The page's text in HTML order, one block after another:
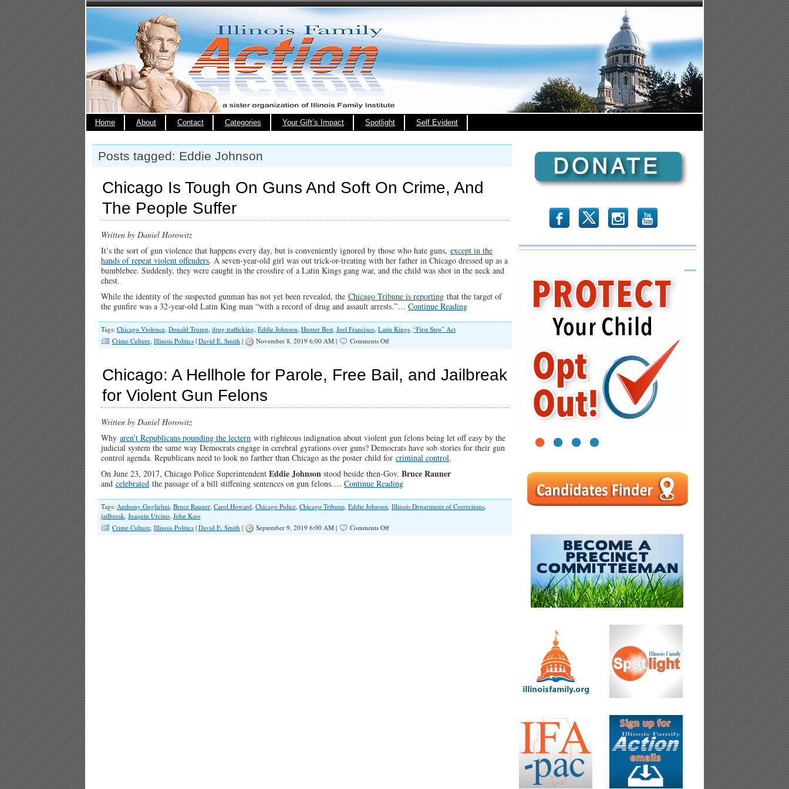
Home About Contact Categories Your Gift’s Impact Spotlight Self Evident
Posts tagged: Eddie Johnson
Chicago Is Tough On Guns And Soft On Crime, And
The People Suffer
Written by Daniel Horowitz
It’s the sort of gun violence that happens every day, but is conveniently ignored by those who hate guns, except in the
hands of repeat violent offenders. A seven-year-old girl was out trick-or-treating with her father in Chicago dressed up as a
bumblebee. Suddenly, they were caught in the crossfire of a Latin Kings gang war, and the child was shot in the neck and
chest.
While the identity of the suspected gunman has not yet been revealed, the Chicago Tribune is reporting that the target of
the gunfire was a 32-year-old Latin King man “with a record of drug and assault arrests.”… Continue Reading
Tags: Chicago Violence, Donald Trump, drug trafficking, Eddie Johnson, Hunter Best, Joel Francisco, Latin Kings, “First Step” Act
Crime Culture, Illinois Politics | David E. Smith | November 8, 2019 6:00 AM | Comments Offon
Tough
On
Soft
The
People
Suffer
Chicago: A Hellhole for Parole, Free Bail, and Jailbreak
for Violent Gun Felons
Written by Daniel Horowitz
Why aren’t Republicans pounding the lectern with righteous indignation about violent gun felons being let off easy by the
judicial system the same way Democrats engage in cerebral gyrations over guns? Democrats have sob stories for their gun
control agenda. Republicans need to look no farther than Chicago as the poster child for criminal control.
On June 23, 2017, Chicago Police Superintendent Eddie Johnson stood beside then-Gov. Bruce Rauner
and celebrated the passage of a bill stiffening sentences on gun felons.… Continue Reading
Tags: Anthony Guglielmi, Bruce Rauner, Carol Howard, Chicago Police, Chicago Tribune, Eddie Johnson, Illinois Department of Corrections,
jailbreak, Joaquin Urcino, John Kass
Crime Culture, Illinois Politics | David E. Smith | September 9, 2019 6:00 AM | Comments Offon
b x r
1 2 3 4